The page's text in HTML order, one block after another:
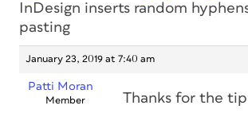
InDesign inserts random
pasting
January 23, 2019 at 7:40 am
Patti Moran
Member Thanks for the